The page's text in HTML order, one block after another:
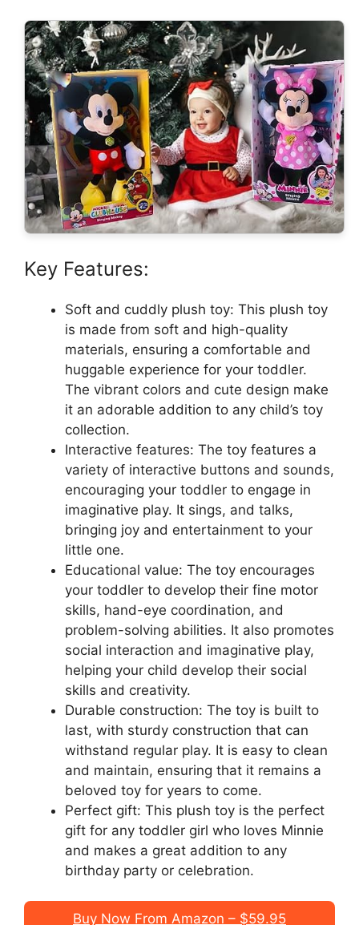
Key Features:
Soft and cuddly plush toy: This plush toy
is made from soft and high-quality
materials, ensuring a comfortable and
huggable experience for your toddler.
The vibrant colors and cute design make
it an adorable addition to any child’s toy
collection.
Interactive features: The toy features a
variety of interactive buttons and sounds,
encouraging your toddler to engage in
imaginative play. It sings, and talks,
bringing joy and entertainment to your
little one.
Educational value: The toy encourages
your toddler to develop their fine motor
skills, hand-eye coordination, and
problem-solving abilities. It also promotes
social interaction and imaginative play,
helping your child develop their social
skills and creativity.
Durable construction: The toy is built to
last, with sturdy construction that can
withstand regular play. It is easy to clean
and maintain, ensuring that it remains a
beloved toy for years to come.
Perfect gift: This plush toy is the perfect
gift for any toddler girl who loves Minnie
and makes a great addition to any
birthday party or celebration.
Buy Now From Amazon – $59.95